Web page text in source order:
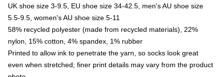
UK shoe size 3-9.5, EU shoe size 34-42.5, men's AU shoe size
5.5-9.5, women's AU shoe size 5-11
58% recycled polyester (made from recycled materials), 22%
nylon, 15% cotton, 4% spandex, 1% rubber
Printed to allow ink to penetrate the yarn, so socks look great
even when stretched; finer print details may vary from the product